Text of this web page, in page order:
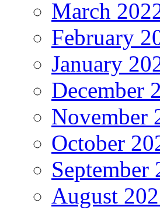
March
February
January
December
November
October
September
August